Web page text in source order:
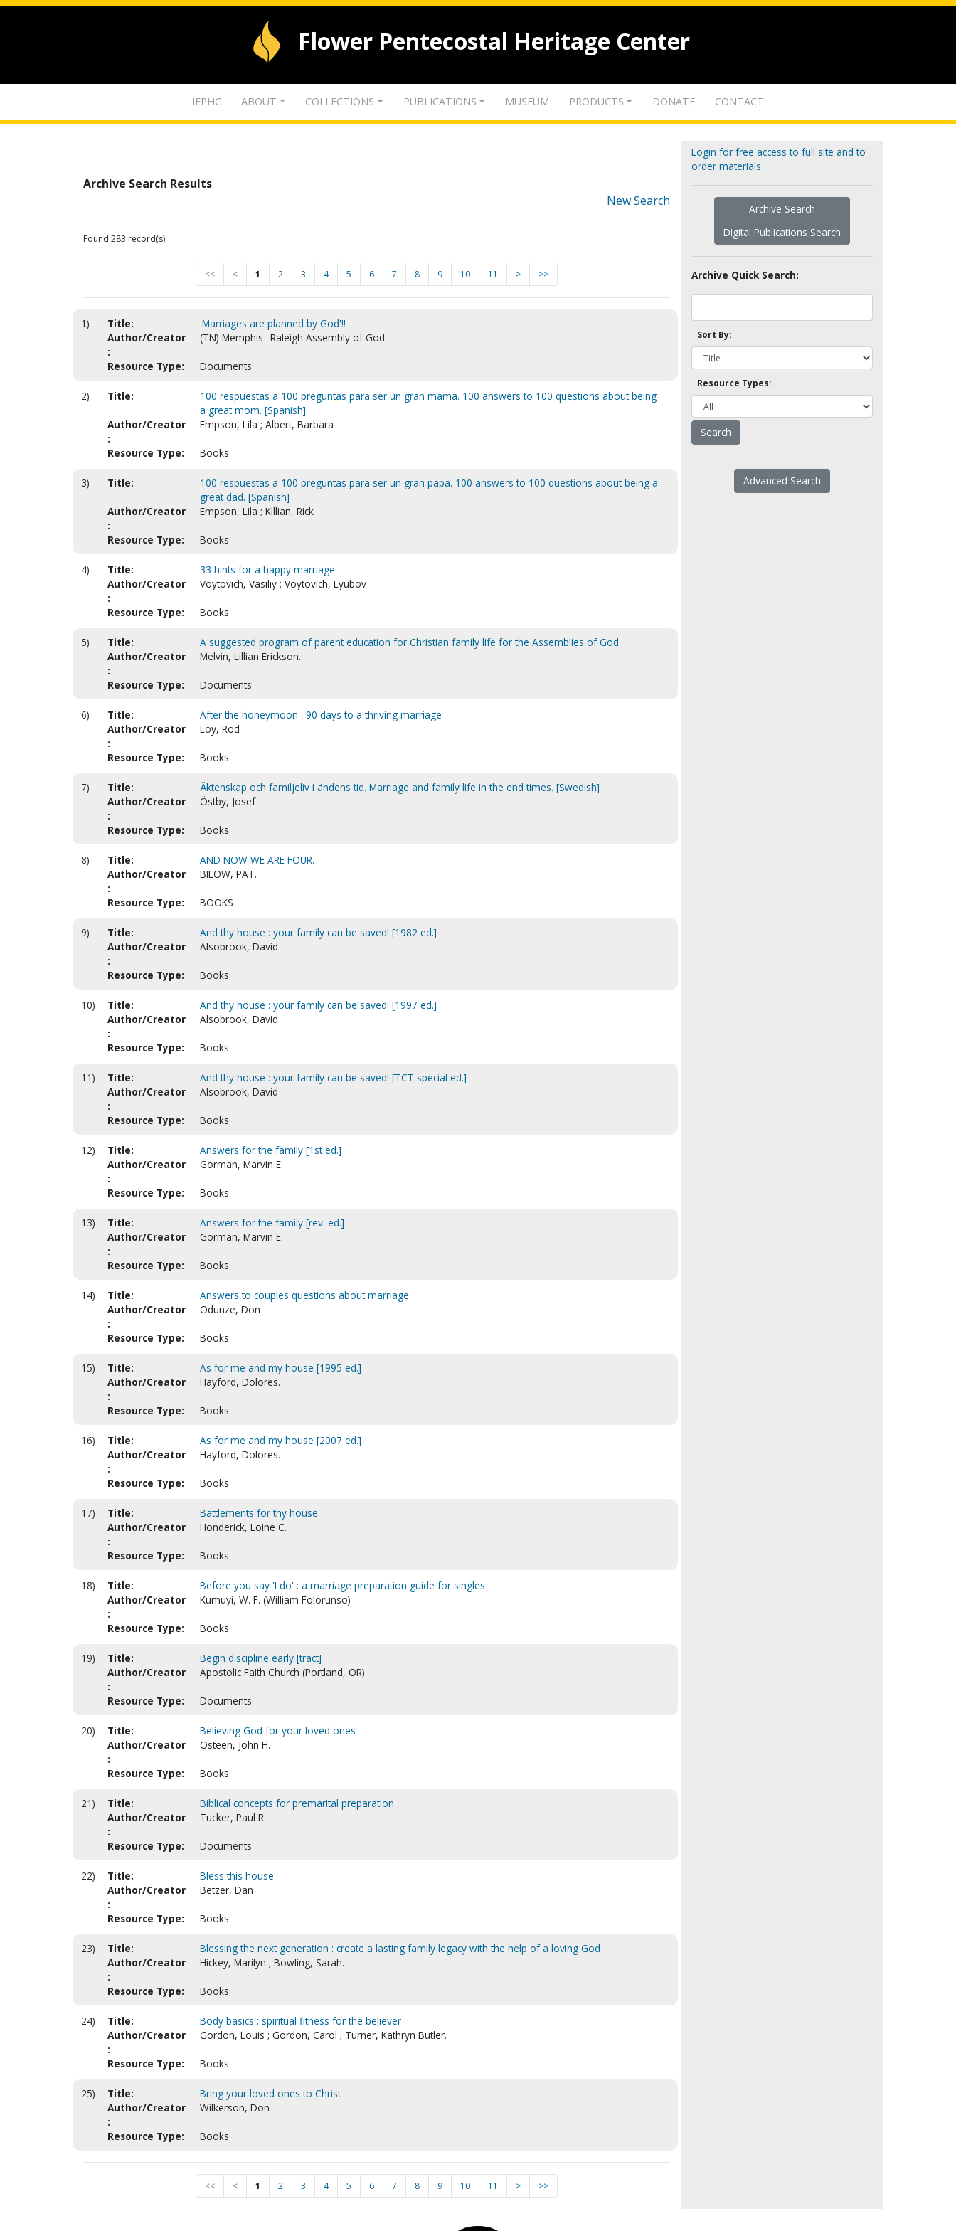
Flower Pentecostal Heritage Center
IFPHC ABOUT COLLECTIONS PUBLICATIONS MUSEUM PRODUCTS DONATE CONTACT
Archive Search Results
New Search
Found 283 record(s)
<< < 1 2 3 4 5 6 7 8 9 10 11 > >>
1) Title:
'Marriages are planned by God'!!
Author/Creator
:
(TN) Memphis--Raleigh Assembly of God
Resource Type: Documents
2) Title:
100 respuestas a 100 preguntas para ser un gran mama. 100 answers to 100 questions about being
a great mom. [Spanish]
Author/Creator
:
Empson, Lila ; Albert, Barbara
Resource Type: Books
3) Title:
100 respuestas a 100 preguntas para ser un gran papa. 100 answers to 100 questions about being a
great dad. [Spanish]
Author/Creator
:
Empson, Lila ; Killian, Rick
Resource Type: Books
4) Title:
33 hints for a happy marriage
Author/Creator
:
Voytovich, Vasiliy ; Voytovich, Lyubov
Resource Type: Books
5) Title:
A suggested program of parent education for Christian family life for the Assemblies of God
Author/Creator
:
Melvin, Lillian Erickson.
Resource Type: Documents
6) Title:
After the honeymoon : 90 days to a thriving marriage
Author/Creator
:
Loy, Rod
Resource Type: Books
7) Title:
Äktenskap och familjeliv i ändens tid. Marriage and family life in the end times. [Swedish]
Author/Creator
:
Östby, Josef
Resource Type: Books
8) Title:
AND NOW WE ARE FOUR.
Author/Creator
:
BILOW, PAT.
Resource Type: BOOKS
9) Title:
And thy house : your family can be saved! [1982 ed.]
Author/Creator
:
Alsobrook, David
Resource Type: Books
10) Title:
And thy house : your family can be saved! [1997 ed.]
Author/Creator
:
Alsobrook, David
Resource Type: Books
11) Title:
And thy house : your family can be saved! [TCT special ed.]
Author/Creator
:
Alsobrook, David
Resource Type: Books
12) Title:
Answers for the family [1st ed.]
Author/Creator
:
Gorman, Marvin E.
Resource Type: Books
13) Title:
Answers for the family [rev. ed.]
Author/Creator
:
Gorman, Marvin E.
Resource Type: Books
14) Title:
Answers to couples questions about marriage
Author/Creator
:
Odunze, Don
Resource Type: Books
15) Title:
As for me and my house [1995 ed.]
Author/Creator
:
Hayford, Dolores.
Resource Type: Books
16) Title:
As for me and my house [2007 ed.]
Author/Creator
:
Hayford, Dolores.
Resource Type: Books
17) Title:
Battlements for thy house.
Author/Creator
:
Honderick, Loine C.
Resource Type: Books
18) Title:
Before you say 'I do' : a marriage preparation guide for singles
Author/Creator
:
Kumuyi, W. F. (William Folorunso)
Resource Type: Books
19) Title:
Begin discipline early [tract]
Author/Creator
:
Apostolic Faith Church (Portland, OR)
Resource Type: Documents
20) Title:
Believing God for your loved ones
Author/Creator
:
Osteen, John H.
Resource Type: Books
21) Title:
Biblical concepts for premarital preparation
Author/Creator
:
Tucker, Paul R.
Resource Type: Documents
22) Title:
Bless this house
Author/Creator
:
Betzer, Dan
Resource Type: Books
23) Title:
Blessing the next generation : create a lasting family legacy with the help of a loving God
Author/Creator
:
Hickey, Marilyn ; Bowling, Sarah.
Resource Type: Books
24) Title:
Body basics : spiritual fitness for the believer
Author/Creator
:
Gordon, Louis ; Gordon, Carol ; Turner, Kathryn Butler.
Resource Type: Books
25) Title:
Bring your loved ones to Christ
Author/Creator
:
Wilkerson, Don
Resource Type: Books
<< < 1 2 3 4 5 6 7 8 9 10 11 > >>
Login for free access to full site and to
order materials
Archive Search
Digital Publications Search
Archive Quick Search:
Sort By:
Resource Types:
Advanced Search